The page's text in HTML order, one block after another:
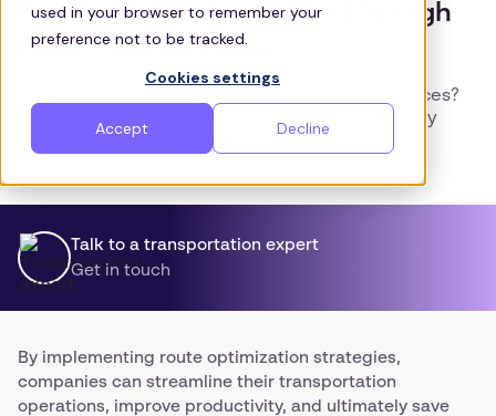
used in your browser to remember your
preference not to be tracked.
Cookies settings
Accept Decline
Roadmap to Cost-Saving Through
Route Optimization
Seeking Cost Efficiency in Staff Transport Services?
Discover how route optimization can significantly
reduce expenses and streamline operations.
Talk to a transportation expert
Get in touch
By implementing route optimization strategies,
companies can streamline their transportation
operations, improve productivity, and ultimately save